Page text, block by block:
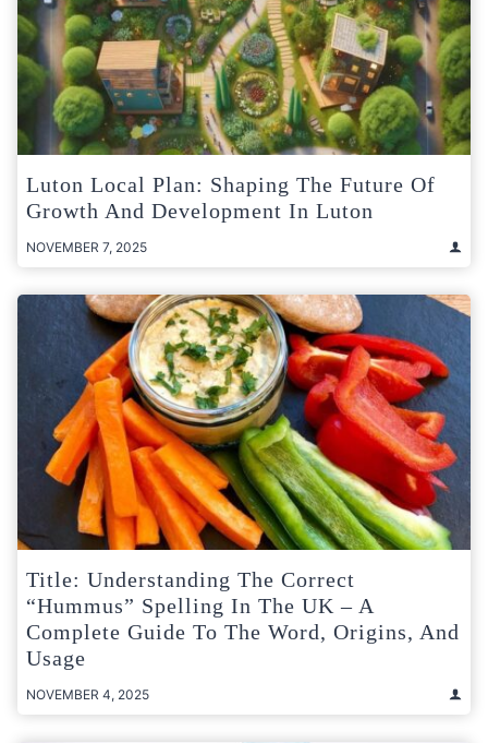
Luton Local Plan: Shaping The Future Of
Growth And Development In Luton
NOVEMBER 7, 2025
Title: Understanding The Correct
“Hummus” Spelling In The UK – A
Complete Guide To The Word, Origins, And
Usage
NOVEMBER 4, 2025